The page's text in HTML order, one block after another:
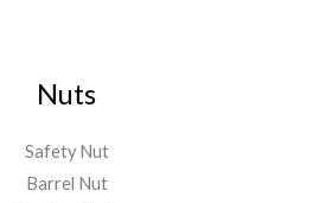
Nuts
Safety Nut
Barrel Nut